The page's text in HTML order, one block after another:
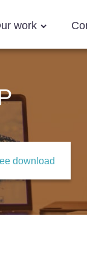
work
download